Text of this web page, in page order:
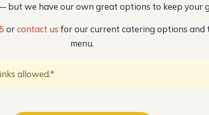
but we have our own great options to keep your
orcontact us for our current catering options and
menu.
allowed.*